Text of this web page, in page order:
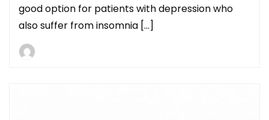
good option for patients with depression who
also suffer from insomnia […]